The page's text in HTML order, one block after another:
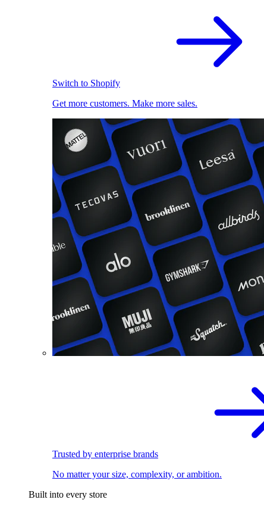
Switch to Shopify
Get more customers. Make more sales.
Trusted by enterprise brands
No matter your size, complexity, or ambition.
Built into every store